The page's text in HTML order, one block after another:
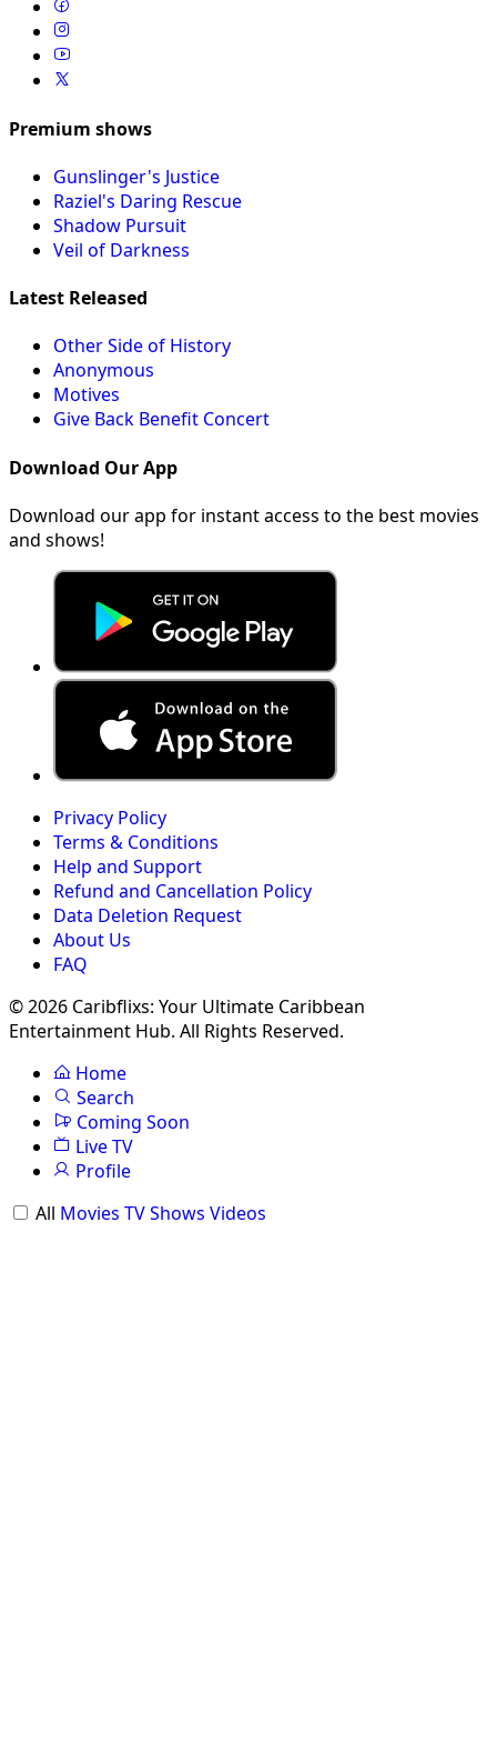
Premium shows
Gunslinger's Justice
Raziel's Daring Rescue
Shadow Pursuit
Veil of Darkness
Latest Released
Other Side of History
Anonymous
Motives
Give Back Benefit Concert
Download Our App
Download our app for instant access to the best movies
and shows!
Privacy Policy
Terms & Conditions
Help and Support
Refund and Cancellation Policy
Data Deletion Request
About Us
FAQ
© 2026 Caribflixs: Your Ultimate Caribbean
Entertainment Hub. All Rights Reserved.
Home
Search
Coming Soon
Live TV
Profile
All Movies TV Shows Videos